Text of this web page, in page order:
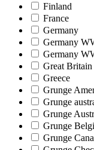
Finland
France
Germany
Germany
Germany
Great Britain
Greece
Grunge
Grunge
Grunge
Grunge
Grunge